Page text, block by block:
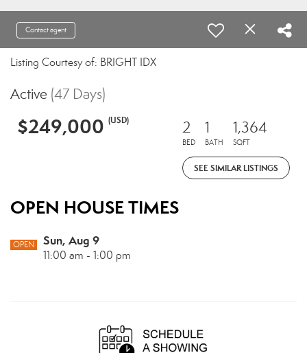
Contact agent
Listing Courtesy of: BRIGHT IDX
Active (47 Days)
$249,000 (USD) 2
BED
1
BATH
1,364
SQFT
SEE SIMILAR LISTINGS
OPEN HOUSE TIMES
OPEN Sun, Aug 9
11:00 am - 1:00 pm